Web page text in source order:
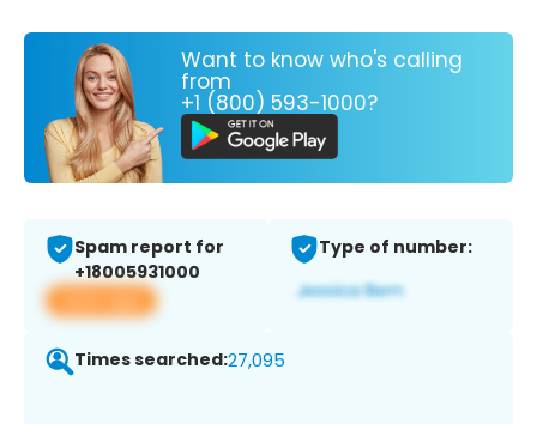
Want to know who's calling
from
+1 (800) 593-1000?
Spam report for
+18005931000
View app
Type of number:
Times searched:27,095